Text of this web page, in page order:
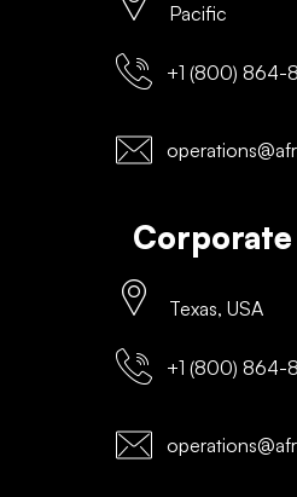
Pacific
+1 (800) 864-
Texas, USA
+1 (800) 864-